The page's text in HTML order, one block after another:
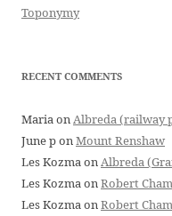
Toponymy
RECENT COMMENTS
MariaonAlbreda (railway
June ponMount Renshaw
Les KozmaonAlbreda
Les KozmaonRobert
Les KozmaonRobert